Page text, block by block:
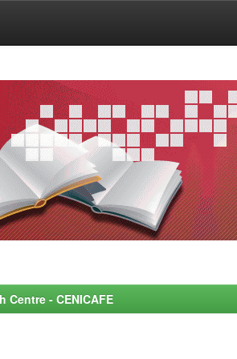
- CENICAFE